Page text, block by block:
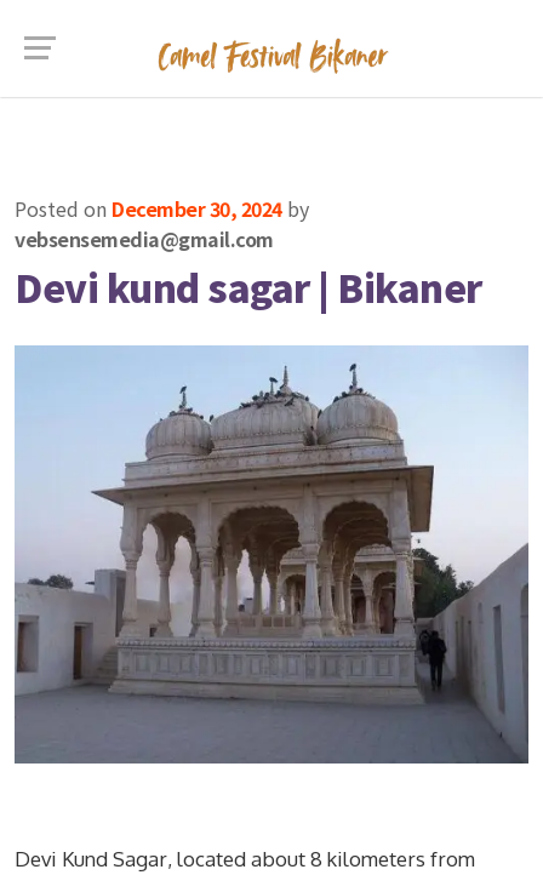
Posted on December 30, 2024by
vebsensemedia@gmail.com
Devi kund sagar | Bikaner
Devi Kund Sagar, located about 8 kilometers from